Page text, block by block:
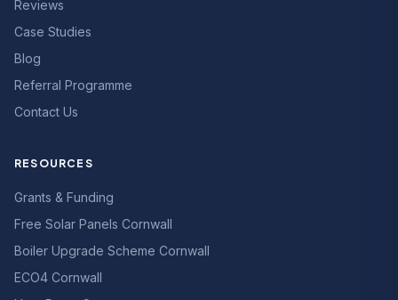
Reviews
Case Studies
Blog
Referral Programme
Contact Us
RESOURCES
Grants & Funding
Free Solar Panels Cornwall
Boiler Upgrade Scheme Cornwall
ECO4 Cornwall